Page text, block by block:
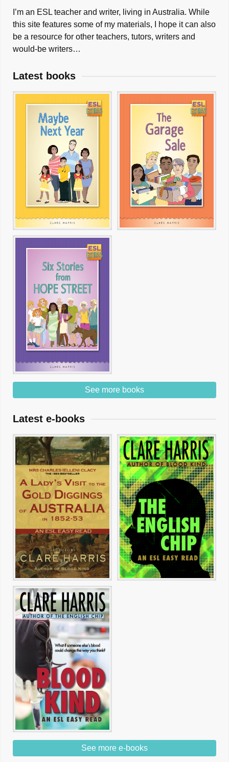
I’m an ESL teacher and writer, living in Australia. While
this site features some of my materials, I hope it can also
be a resource for other teachers, tutors, writers and
would-be writers…
Latest books
See more books
Latest e-books
See more e-books